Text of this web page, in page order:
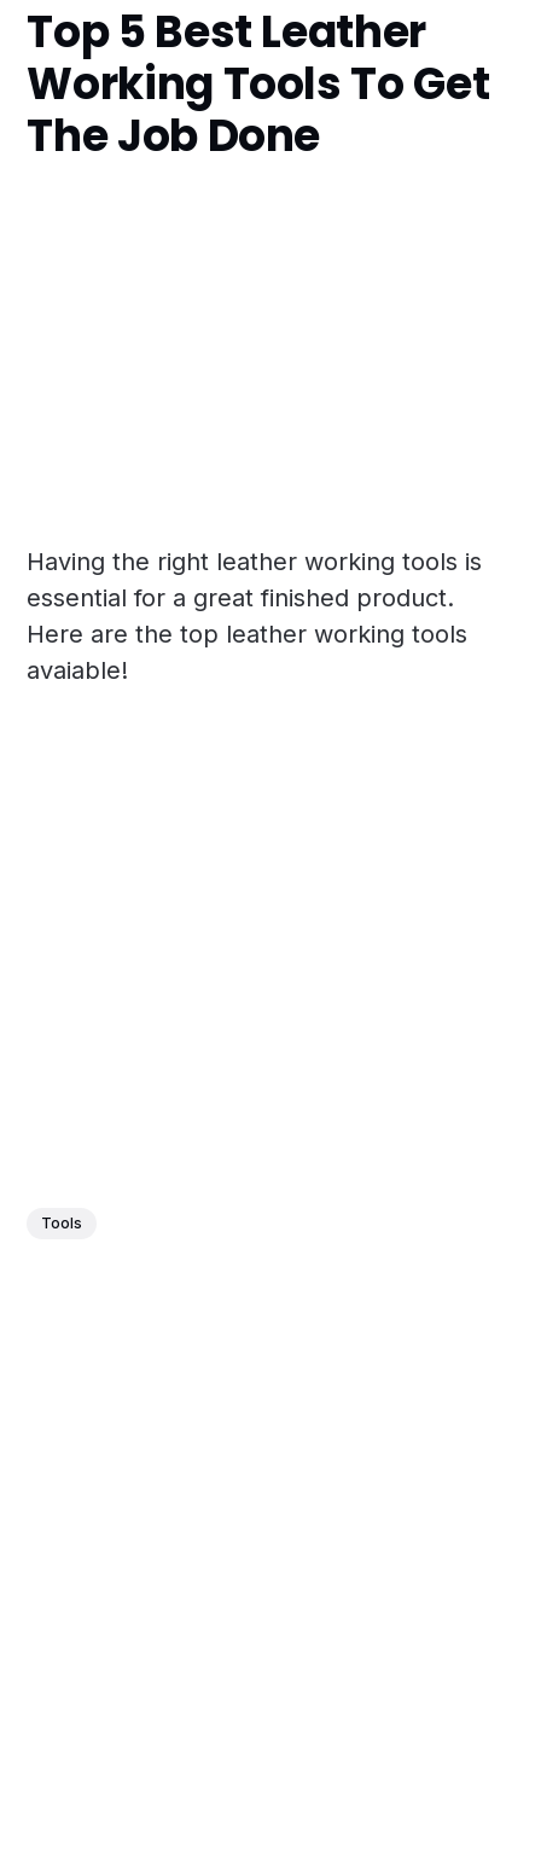
Top 5 Best Leather
Working Tools To Get
The Job Done
Having the right leather working tools is
essential for a great finished product.
Here are the top leather working tools
avaiable!
Tools